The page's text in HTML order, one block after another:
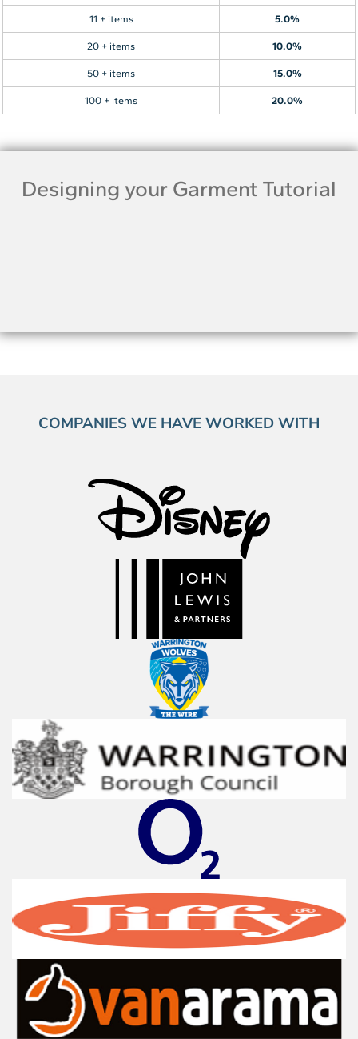
11 + items 5.0%
20 + items 10.0%
50 + items 15.0%
100 + items 20.0%
Designing your Garment Tutorial
COMPANIES WE HAVE WORKED WITH